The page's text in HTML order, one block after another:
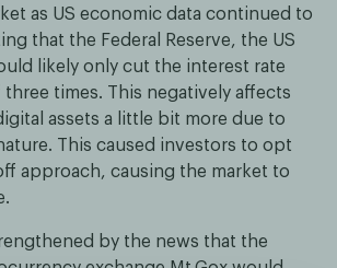
as US economic data continued to
that the Federal Reserve, the US
likely only cut the interest rate
times. This negatively affects
assets a little bit more due to
This caused investors to opt
approach, causing the market to
by the news that the